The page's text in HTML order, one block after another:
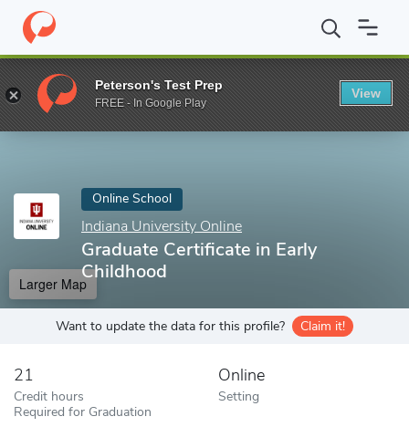
Home Online Schools Indiana University Online Graduate
Enter a keyword
Online School
Indiana University Online
Graduate Certificate in Early
Childhood
Larger Map
Want to update the data for this profile? Claim it!
21
Credit hours
Required for Graduation
Online
Setting
Peterson's Test Prep
FREE - In Google Play
View